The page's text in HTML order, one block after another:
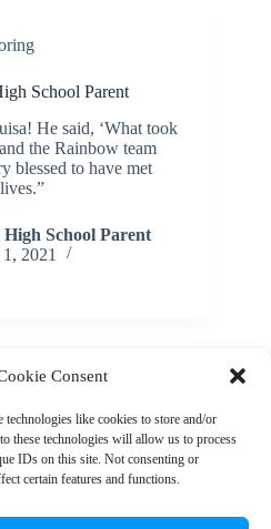
Consent
technologies like cookies to store and/or
these technologies will allow us to process
IDs on this site. Not consenting or
certain features and functions.
School Parent
He said, ‘What took
the Rainbow team
blessed to have met
High School Parent
2021